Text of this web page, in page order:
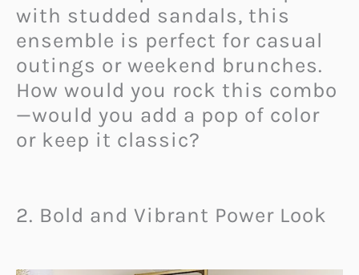
with studded sandals, this
ensemble is perfect for casual
outings or weekend brunches.
How would you rock this combo
—would you add a pop of color
or keep it classic?
2. Bold and Vibrant Power Look